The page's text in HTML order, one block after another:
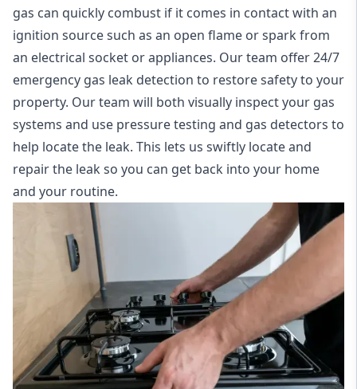
gas can quickly combust if it comes in contact with an
ignition source such as an open flame or spark from
an electrical socket or appliances. Our team offer24/7
emergency gas leak detection to restore safety to your
property. Our team will both visually inspect your gas
systems and use pressure testing and gas detectors to
help locate the leak. This lets us swiftly locate and
repair the leak so you can get back into your home
and your routine.